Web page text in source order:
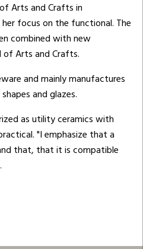
Arts and Crafts in
her focus on the functional. The
combined with new
of Arts and Crafts.
and mainly manufactures
and glazes.
as utility ceramics with
"I emphasize that a
that, that it is compatible